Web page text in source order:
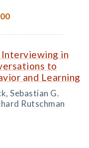
in
to
and Learning
Sebastian G.
Rutschman